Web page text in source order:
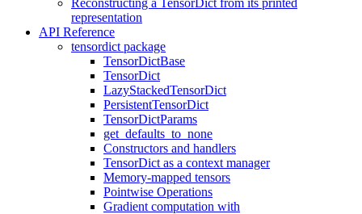
representation
API Reference
tensordict package
TensorDictBase
TensorDict
LazyStackedTensorDict
PersistentTensorDict
TensorDictParams
get_defaults_to_none
Constructors and handlers
TensorDict as a context manager
Memory-mapped tensors
Pointwise Operations
Gradient computation with